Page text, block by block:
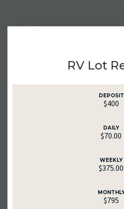
RV Lot
DEPOSIT
$400
DAILY
$70.00
WEEKLY
$375.00
$795